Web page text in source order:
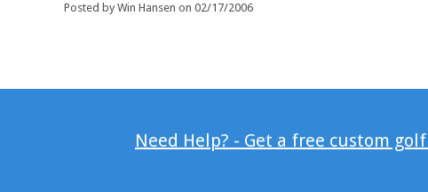
Posted by Win Hansen on 02/17/2006
Need Help? - Get a free custom